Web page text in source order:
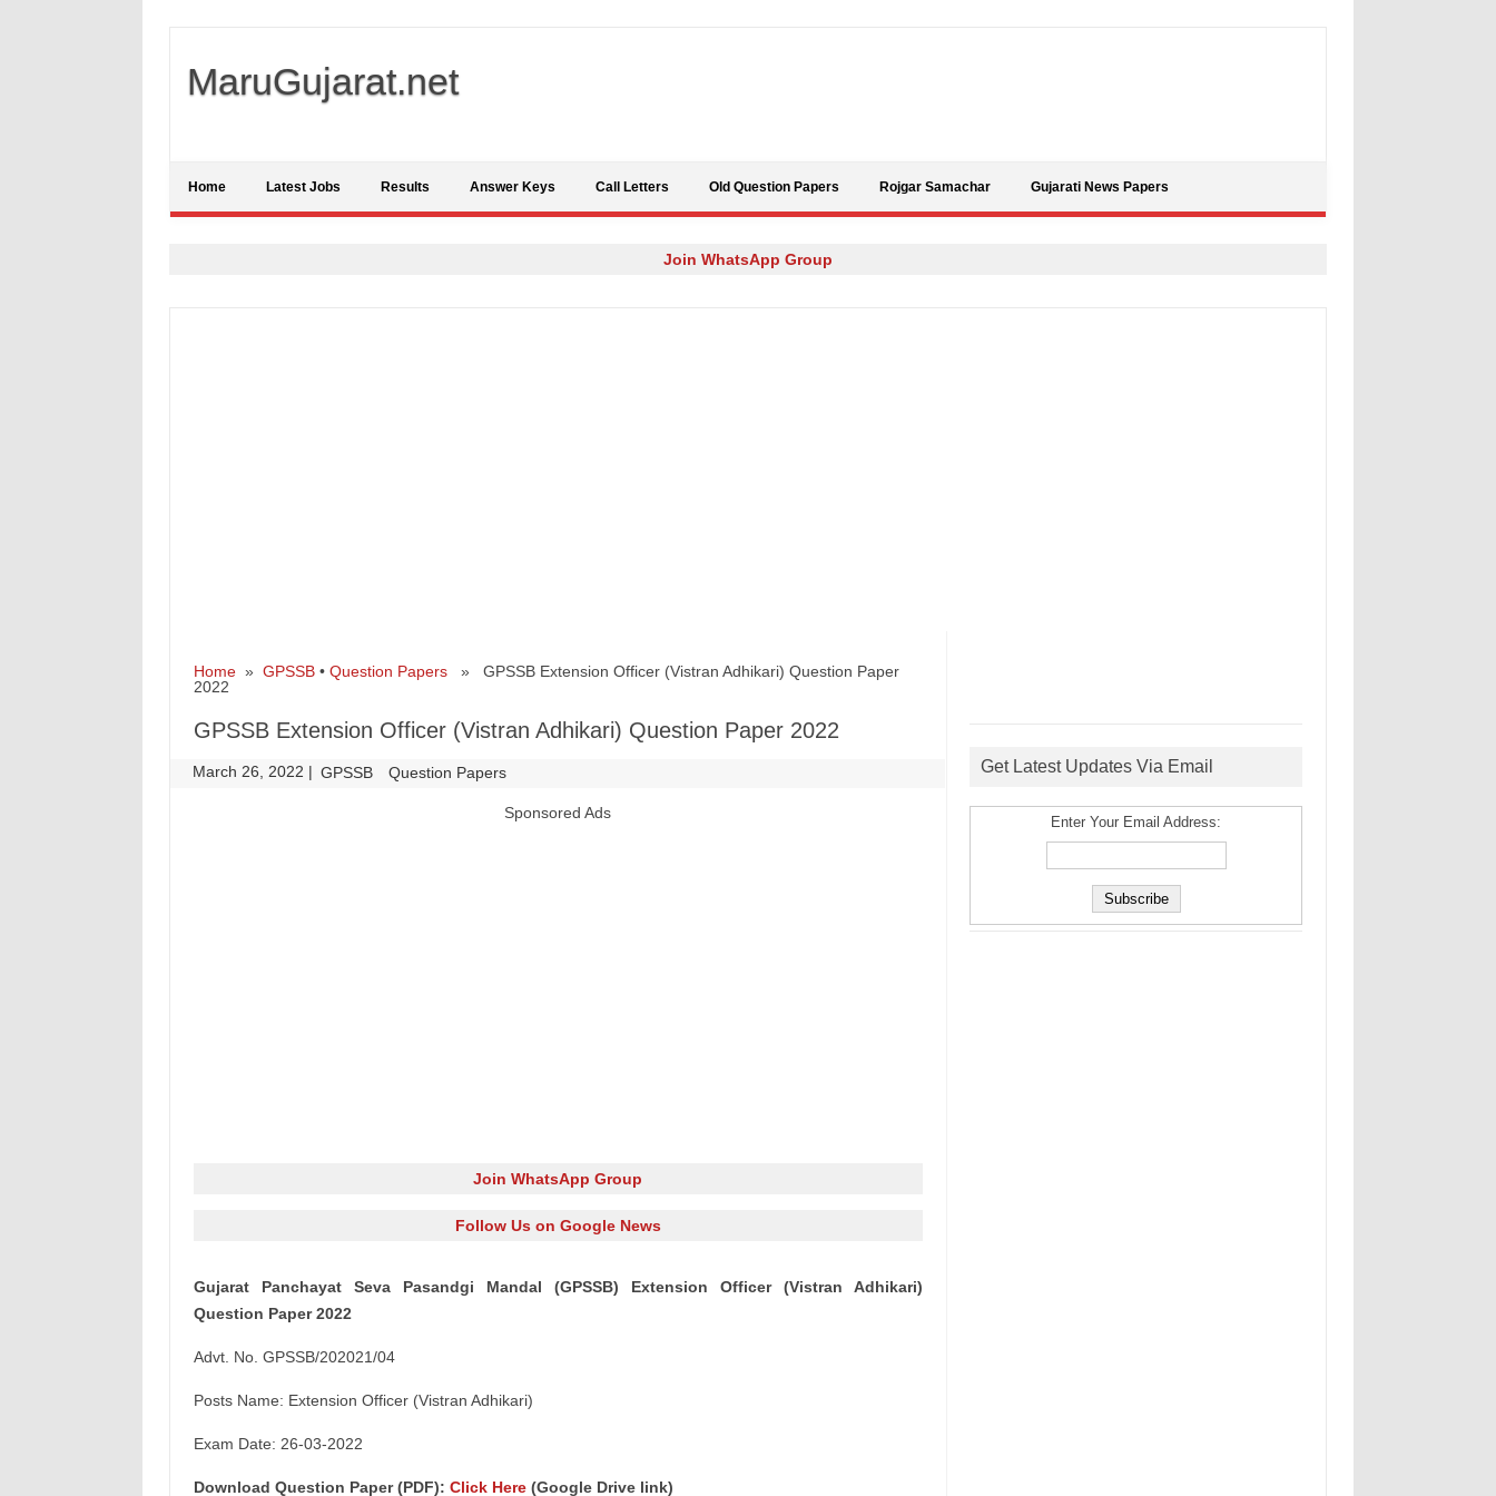
MaruGujarat.net
Home Latest Jobs Results Answer Keys Call Letters Old Question Papers Rojgar Samachar Gujarati News Papers
Join WhatsApp Group
Home» GPSSB• Question Papers» GPSSB Extension Officer (Vistran Adhikari) Question Paper
2022
GPSSB Extension Officer (Vistran Adhikari) Question Paper 2022
March 26, 2022 | GPSSB Question Papers
Sponsored Ads
Join WhatsApp Group
Follow Us on Google News
Gujarat Panchayat Seva Pasandgi Mandal (GPSSB) Extension Officer (Vistran Adhikari)
Question Paper 2022
Advt. No. GPSSB/202021/04
Posts Name: Extension Officer (Vistran Adhikari)
Exam Date: 26-03-2022
Download Question Paper (PDF): Click Here(Google Drive link)
Get Latest Updates Via Email
Enter Your Email Address: